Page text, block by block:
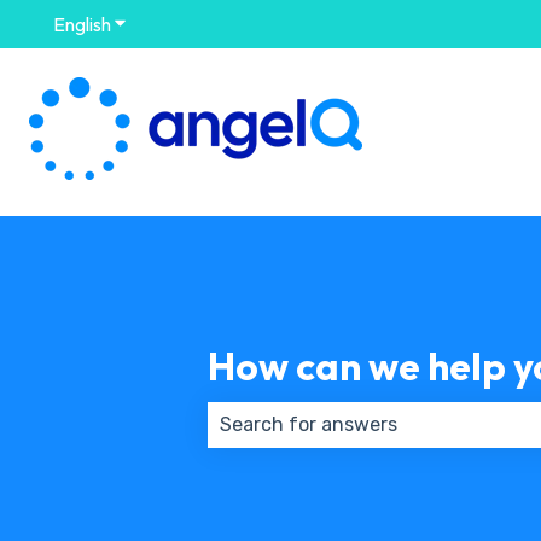
EnglishShow submenu for translations
How can we help